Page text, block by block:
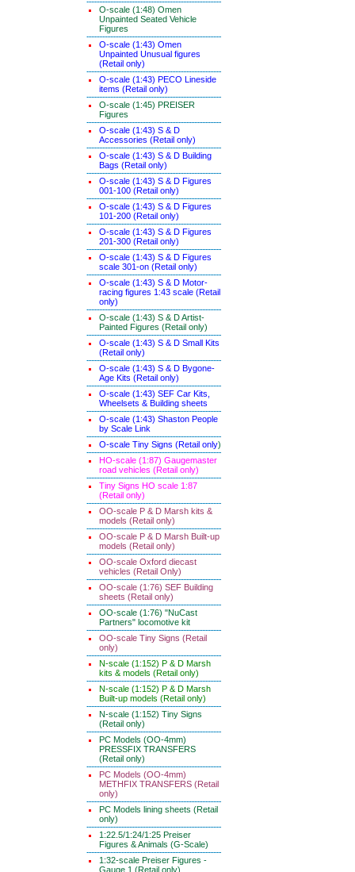
O-scale (1:48) Omen
Unpainted Seated Vehicle
Figures
O-scale (1:43) Omen
Unpainted Unusual figures
(Retail only)
O-scale (1:43) PECO Lineside
items (Retail only)
O-scale (1:45) PREISER
Figures
O-scale (1:43) S & D
Accessories (Retail only)
O-scale (1:43) S & D Building
Bags (Retail only)
O-scale (1:43) S & D Figures
001-100 (Retail only)
O-scale (1:43) S & D Figures
101-200 (Retail only)
O-scale (1:43) S & D Figures
201-300 (Retail only)
O-scale (1:43) S & D Figures
scale 301-on (Retail only)
O-scale (1:43) S & D Motor-
racing figures 1:43 scale (Retail
only)
O-scale (1:43) S & D Artist-
Painted Figures (Retail only)
O-scale (1:43) S & D Small Kits
(Retail only)
O-scale (1:43) S & D Bygone-
Age Kits (Retail only)
O-scale (1:43) SEF Car Kits,
Wheelsets & Building sheets
O-scale (1:43) Shaston People
by Scale Link
O-scale Tiny Signs (Retail only)
HO-scale (1:87) Gaugemaster
road vehicles (Retail only)
Tiny Signs HO scale 1:87
(Retail only)
OO-scale P & D Marsh kits &
models (Retail only)
OO-scale P & D Marsh Built-up
models (Retail only)
OO-scale Oxford diecast
vehicles (Retail Only)
OO-scale (1:76) SEF Building
sheets (Retail only)
OO-scale (1:76) "NuCast
Partners" locomotive kit
OO-scale Tiny Signs (Retail
only)
N-scale (1:152) P & D Marsh
kits & models (Retail only)
N-scale (1:152) P & D Marsh
Built-up models (Retail only)
N-scale (1:152) Tiny Signs
(Retail only)
PC Models (OO-4mm)
PRESSFIX TRANSFERS
(Retail only)
PC Models (OO-4mm)
METHFIX TRANSFERS (Retail
only)
PC Models lining sheets (Retail
only)
1:22.5/1:24/1:25 Preiser
Figures & Animals (G-Scale)
1:32-scale Preiser Figures -
Gauge 1 (Retail only)